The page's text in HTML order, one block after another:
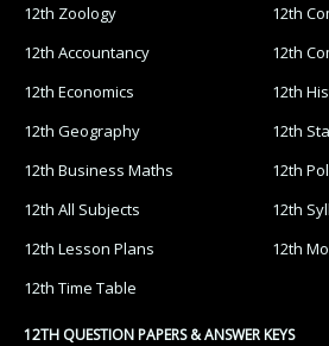
12th Zoology
12th
12th Accountancy
12th
12th Economics
12th
12th Geography
12th
12th Business Maths
12th
12th All Subjects
12th
12th Lesson Plans
12th
12th Time Table
12TH QUESTION PAPERS & ANSWER KEYS